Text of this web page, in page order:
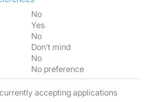
No
Yes
No
Don't mind
No
No preference
accepting applications